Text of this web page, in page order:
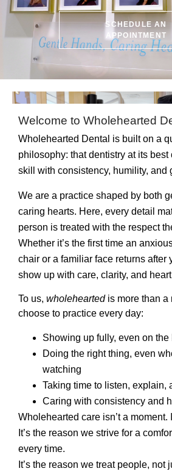
SCHEDULE AN
APPOINTMENT
Welcome to Wholehearted
Wholehearted Dental is built on a
philosophy: that dentistry at its best
skill with consistency, humility, and
We are a practice shaped by both
caring hearts. Here, every detail
person is treated with the respect
Whether it’s the first time an
chair or a familiar face returns after
show up with care, clarity, and
To us, wholeheartedis more than a
choose to practice every day:
Showing up fully, even on
Doing the right thing, even
watching
Taking time to listen, explain,
Caring with consistency and
Wholehearted care isn’t a moment.
It’s the reason we strive for a
every time.
It’s the reason we treat people, not